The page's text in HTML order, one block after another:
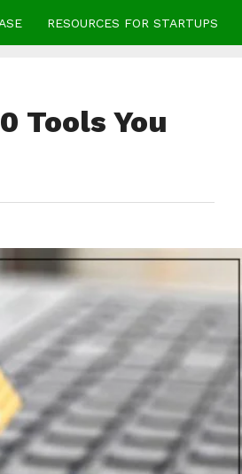
RESOURCES FOR STARTUPS
Tools You